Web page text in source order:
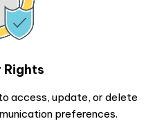
Rights
access, update, or delete
preferences.